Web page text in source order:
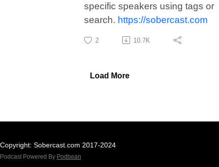
specific speakers using tags or
search. https://sobercast.com
2 10.7K
Load More
Copyright: Sobercast.com 2017-2024
Podcast Powered By Podbean